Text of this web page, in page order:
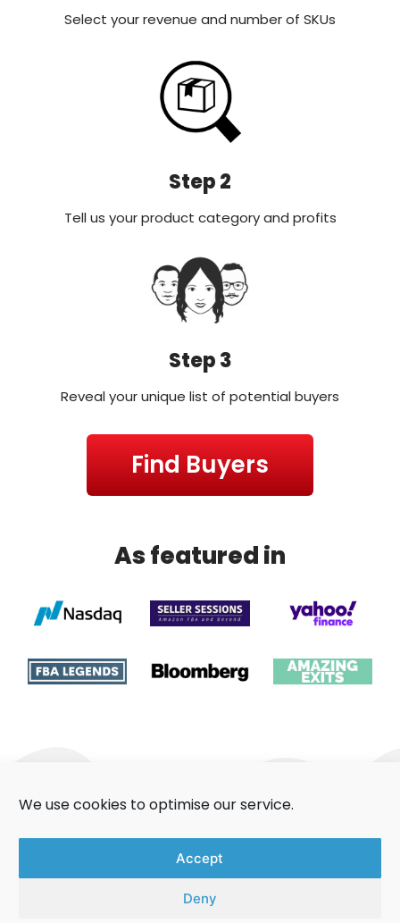
We use cookies to optimise our service.
Accept
Deny
Select your revenue and number of SKUs
Step 2
Tell us your product category and profits
Step 3
Reveal your unique list of potential buyers
Find Buyers
As featured in
About Us
Contact Us
Aggregators Guide